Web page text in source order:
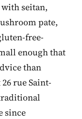
seitan,
pate,
free-
enough that
than
rue Saint-
since